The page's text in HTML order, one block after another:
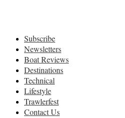
Subscribe
Newsletters
Boat Reviews
Destinations
Technical
Lifestyle
Trawlerfest
Contact Us